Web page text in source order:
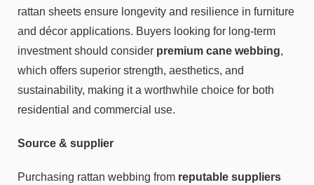
rattan sheets ensure longevity and resilience in furniture
and décor applications. Buyers looking for long-term
investment should consider premium cane webbing,
which offers superior strength, aesthetics, and
sustainability, making it a worthwhile choice for both
residential and commercial use.
Source & supplier
Purchasing rattan webbing from reputable suppliers